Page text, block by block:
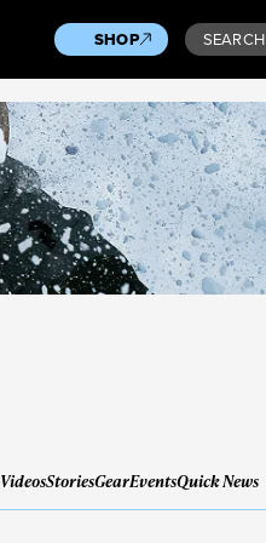
SHOP SEARCH
VideosStoriesGearEventsQuick News